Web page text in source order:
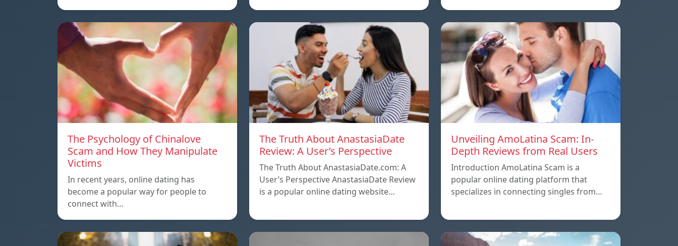
The Psychology of Chinalove
Scam and How They Manipulate
Victims
In recent years, online dating has
become a popular way for people to
connect with…
The Truth About AnastasiaDate
Review: A User’s Perspective
The Truth About AnastasiaDate.com: A
User’s Perspective AnastasiaDate Review
is a popular online dating website…
Unveiling AmoLatina Scam: In-
Depth Reviews from Real Users
Introduction AmoLatina Scam is a
popular online dating platform that
specializes in connecting singles from…